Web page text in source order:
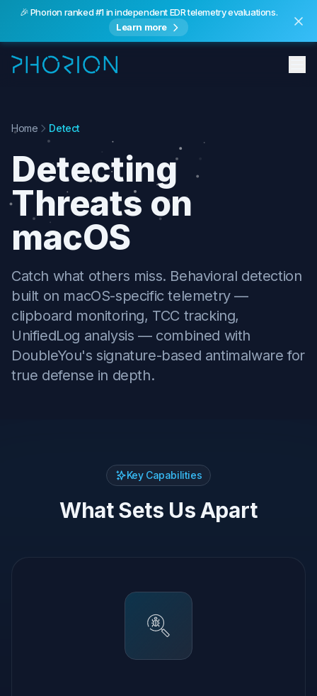
🎉 Phorion ranked #1 in independent EDR telemetry evaluations.
Learn more
Home Detect
Detecting
Threats on
macOS
Catch what others miss. Behavioral detection
built on macOS-specific telemetry —
clipboard monitoring, TCC tracking,
UnifiedLog analysis — combined with
DoubleYou's signature-based antimalware for
true defense in depth.
Key Capabilities
What Sets Us Apart